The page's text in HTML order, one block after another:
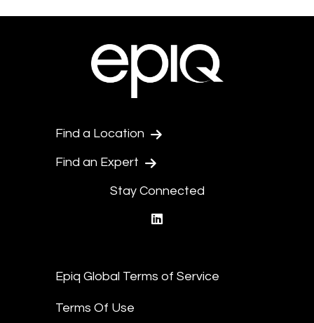
Find a Location
Find an Expert
Stay Connected
Epiq Global Terms of Service
Terms Of Use